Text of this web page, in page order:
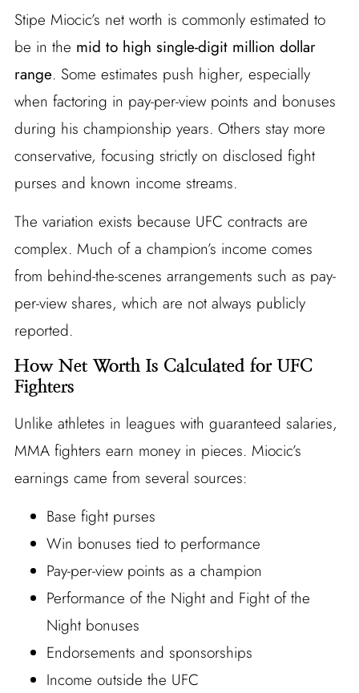
Stipe Miocic’s net worth is commonly estimated to
be in the mid to high single-digit million dollar
range. Some estimates push higher, especially
when factoring in pay-per-view points and bonuses
during his championship years. Others stay more
conservative, focusing strictly on disclosed fight
purses and known income streams.
The variation exists because UFC contracts are
complex. Much of a champion’s income comes
from behind-the-scenes arrangements such as pay-
per-view shares, which are not always publicly
reported.
How Net Worth Is Calculated for UFC
Fighters
Unlike athletes in leagues with guaranteed salaries,
MMA fighters earn money in pieces. Miocic’s
earnings came from several sources:
Base fight purses
Win bonuses tied to performance
Pay-per-view points as a champion
Performance of the Night and Fight of the
Night bonuses
Endorsements and sponsorships
Income outside the UFC